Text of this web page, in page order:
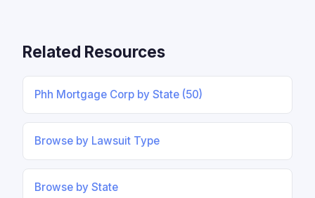
Related Resources
Phh Mortgage Corp by State (50)
Browse by Lawsuit Type
Browse by State